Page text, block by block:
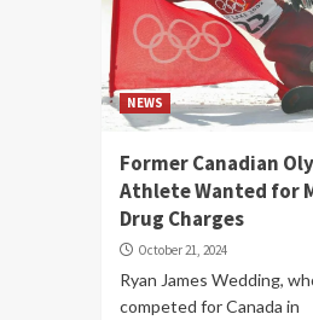
NEWS
Former Canadian
Athlete Wanted for
Drug Charges
October 21, 2024
Ryan James Wedding,
competed for Canada in